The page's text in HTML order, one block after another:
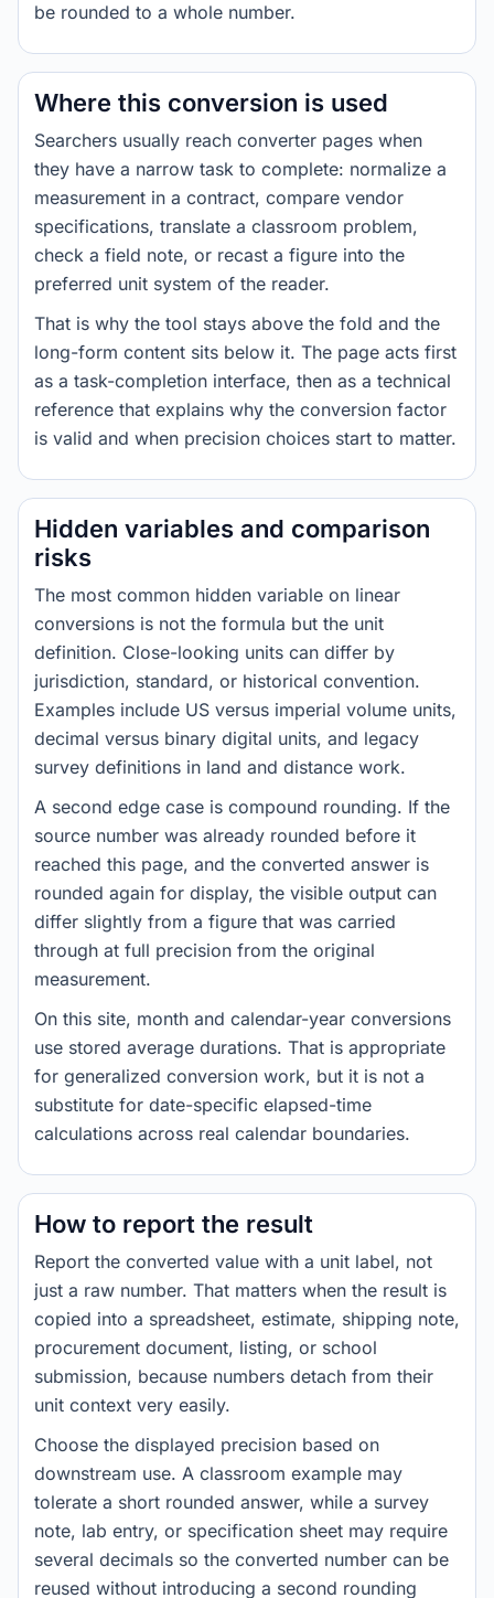
be rounded to a whole number.
Where this conversion is used
Searchers usually reach converter pages when
they have a narrow task to complete: normalize a
measurement in a contract, compare vendor
specifications, translate a classroom problem,
check a field note, or recast a figure into the
preferred unit system of the reader.
That is why the tool stays above the fold and the
long-form content sits below it. The page acts first
as a task-completion interface, then as a technical
reference that explains why the conversion factor
is valid and when precision choices start to matter.
Hidden variables and comparison
risks
The most common hidden variable on linear
conversions is not the formula but the unit
definition. Close-looking units can differ by
jurisdiction, standard, or historical convention.
Examples include US versus imperial volume units,
decimal versus binary digital units, and legacy
survey definitions in land and distance work.
A second edge case is compound rounding. If the
source number was already rounded before it
reached this page, and the converted answer is
rounded again for display, the visible output can
differ slightly from a figure that was carried
through at full precision from the original
measurement.
On this site, month and calendar-year conversions
use stored average durations. That is appropriate
for generalized conversion work, but it is not a
substitute for date-specific elapsed-time
calculations across real calendar boundaries.
How to report the result
Report the converted value with a unit label, not
just a raw number. That matters when the result is
copied into a spreadsheet, estimate, shipping note,
procurement document, listing, or school
submission, because numbers detach from their
unit context very easily.
Choose the displayed precision based on
downstream use. A classroom example may
tolerate a short rounded answer, while a survey
note, lab entry, or specification sheet may require
several decimals so the converted number can be
reused without introducing a second rounding